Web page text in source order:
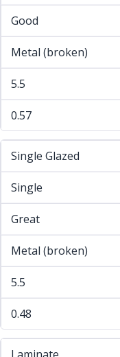
Good
Metal (broken)
5.5
0.57
Single Glazed
Single
Great
Metal (broken)
5.5
0.48